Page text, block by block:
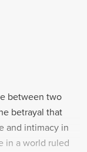
between two
betrayal that
and intimacy in
in a world ruled